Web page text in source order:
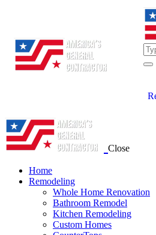
Close
Home
Remodeling
Whole Home Renovation
Bathroom Remodel
Kitchen Remodeling
Custom Homes